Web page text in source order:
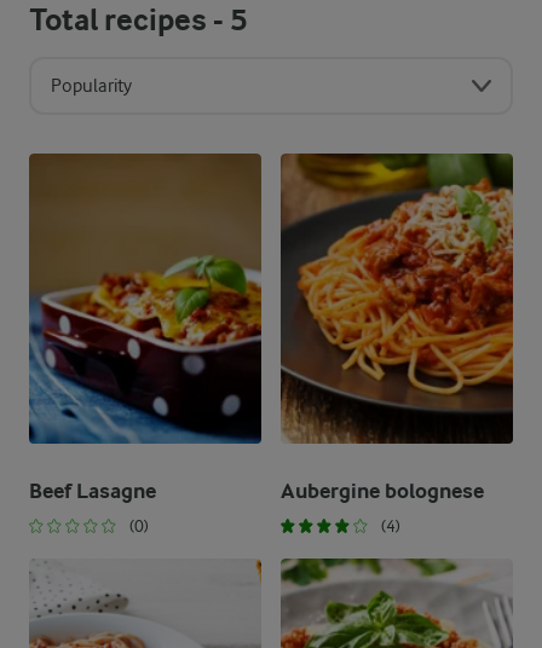
Total recipes - 5
Popularity
Beef Lasagne
(0)
Aubergine bolognese
(4)